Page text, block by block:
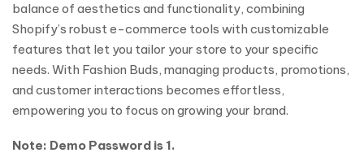
balance of aesthetics and functionality, combining
Shopify’s robust e-commerce tools with customizable
features that let you tailor your store to your specific
needs. With Fashion Buds, managing products, promotions,
and customer interactions becomes effortless,
empowering you to focus on growing your brand.
Note: Demo Password is 1.